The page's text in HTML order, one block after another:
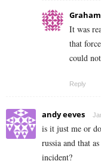
Graham
It was
that
could
Reply
andy eeves
is it just me or
russia and that
incident?